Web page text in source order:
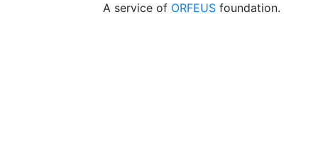
A service of ORFEUS foundation.